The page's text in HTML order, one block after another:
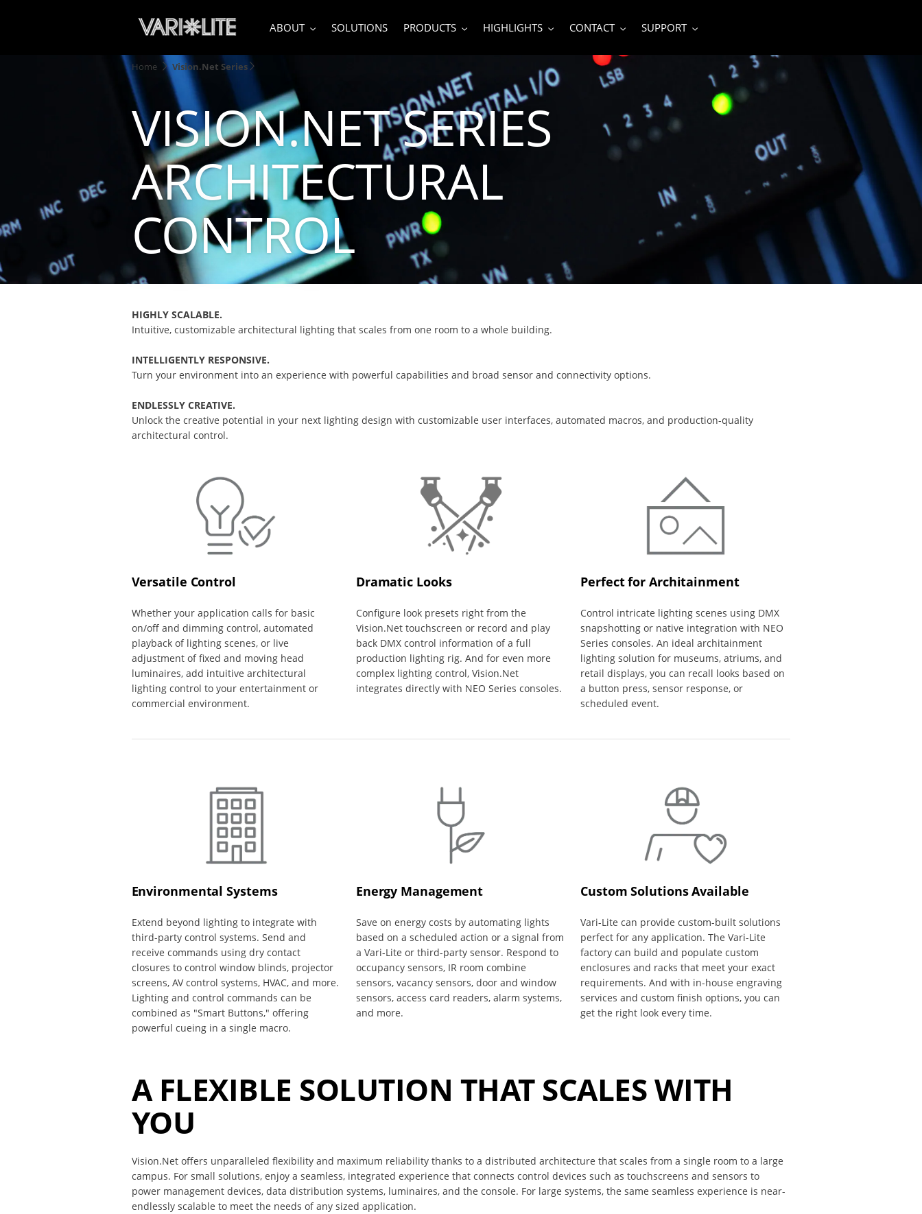
ABOUT SOLUTIONS PRODUCTS HIGHLIGHTS CONTACT SUPPORT
Home Vision.Net Series
VISION.NET SERIES
ARCHITECTURAL
CONTROL
HIGHLY SCALABLE.
Intuitive, customizable architectural lighting that scales from one room to a whole building.
INTELLIGENTLY RESPONSIVE.
Turn your environment into an experience with powerful capabilities and broad sensor and connectivity options.
ENDLESSLY CREATIVE.
Unlock the creative potential in your next lighting design with customizable user interfaces, automated macros, and production-quality
architectural control.
Versatile Control
Whether your application calls for basic
on/off and dimming control, automated
playback of lighting scenes, or live
adjustment of fixed and moving head
luminaires, add intuitive architectural
lighting control to your entertainment or
commercial environment.
Dramatic Looks
Configure look presets right from the
Vision.Net touchscreen or record and play
back DMX control information of a full
production lighting rig. And for even more
complex lighting control, Vision.Net
integrates directly with NEO Series consoles.
Perfect for Architainment
Control intricate lighting scenes using DMX
snapshotting or native integration with NEO
Series consoles. An ideal architainment
lighting solution for museums, atriums, and
retail displays, you can recall looks based on
a button press, sensor response, or
scheduled event.
Environmental Systems
Extend beyond lighting to integrate with
third-party control systems. Send and
receive commands using dry contact
closures to control window blinds, projector
screens, AV control systems, HVAC, and more.
Lighting and control commands can be
combined as "Smart Buttons," offering
powerful cueing in a single macro.
Energy Management
Save on energy costs by automating lights
based on a scheduled action or a signal from
a Vari-Lite or third-party sensor. Respond to
occupancy sensors, IR room combine
sensors, vacancy sensors, door and window
sensors, access card readers, alarm systems,
and more.
Custom Solutions Available
Vari-Lite can provide custom-built solutions
perfect for any application. The Vari-Lite
factory can build and populate custom
enclosures and racks that meet your exact
requirements. And with in-house engraving
services and custom finish options, you can
get the right look every time.
A FLEXIBLE SOLUTION THAT SCALES WITH
YOU
Vision.Net offers unparalleled flexibility and maximum reliability thanks to a distributed architecture that scales from a single room to a large
campus. For small solutions, enjoy a seamless, integrated experience that connects control devices such as touchscreens and sensors to
power management devices, data distribution systems, luminaires, and the console. For large systems, the same seamless experience is near-
endlessly scalable to meet the needs of any sized application.